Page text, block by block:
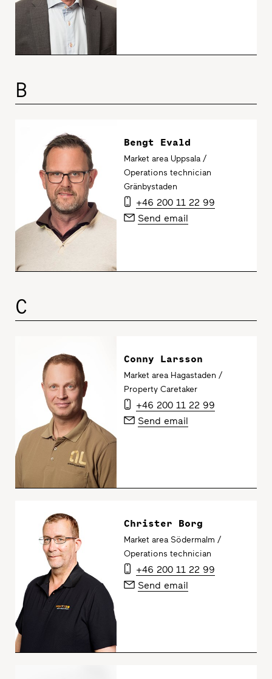
B
Bengt Evald
Market area Uppsala /
Operations technician
Gränbystaden
+46 200 11 22 99
Send email
C
Conny Larsson
Market area Hagastaden /
Property Caretaker
+46 200 11 22 99
Send email
Christer Borg
Market area Södermalm /
Operations technician
+46 200 11 22 99
Send email